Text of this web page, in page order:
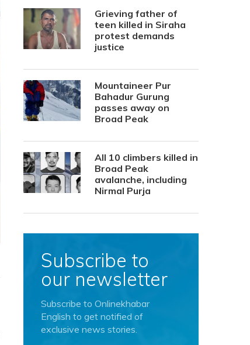
Grieving father of
teen killed in Siraha
protest demands
justice
Mountaineer Pur
Bahadur Gurung
passes away on
Broad Peak
All 10 climbers killed in
Broad Peak
avalanche, including
Nirmal Purja
Subscribe to
our newsletter
Subscribe to Onlinekhabar
English to get notified of
exclusive news stories.